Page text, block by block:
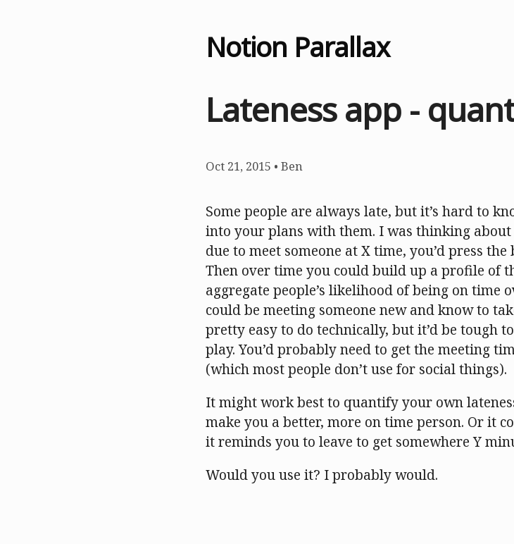
Notion Parallax
Lateness app -
Oct 21, 2015 • Ben
Some people are always late, but it’s hard to
into your plans with them. I was thinking
due to meet someone at X time, you’d press
Then over time you could build up a profile of
aggregate people’s likelihood of being on time
could be meeting someone new and know to
pretty easy to do technically, but it’d be tough
play. You’d probably need to get the meeting
(which most people don’t use for social things).
It might work best to quantify your own
make you a better, more on time person. Or it
it reminds you to leave to get somewhere Y
Would you use it? I probably would.